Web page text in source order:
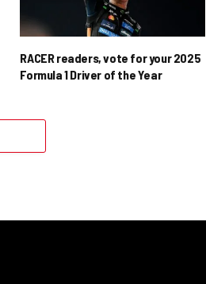
RACER readers, vote for your 2025
Formula 1 Driver of the Year